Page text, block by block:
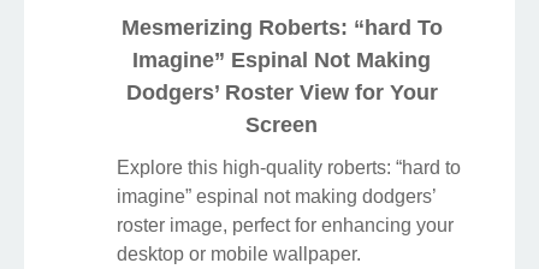
Mesmerizing Roberts: “hard To
Dodgers’ Roster View for Your
Screen
Explore this high-quality roberts: “hard to